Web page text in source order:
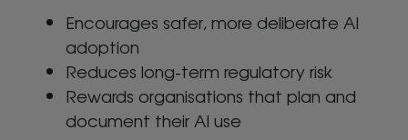
Encourages safer, more deliberate AI
adoption
Reduces long-term regulatory risk
Rewards organisations that plan and
document their AI use